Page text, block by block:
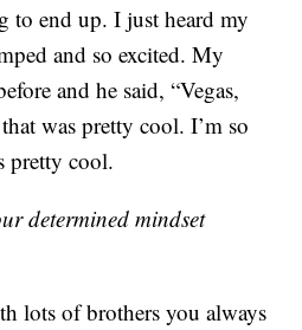
to end up. I just heard my
and so excited. My
and he said, “Vegas,
was pretty cool. I’m so
pretty cool.
determined mindset
lots of brothers you always